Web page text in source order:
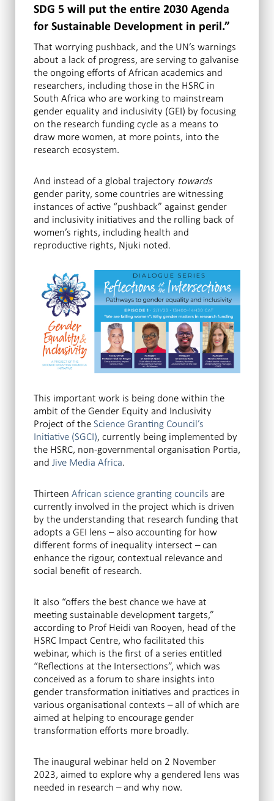
SDG 5 will put the entire 2030 Agenda
for Sustainable Development in peril.”
That worrying pushback, and the UN’s warnings
about a lack of progress, are serving to galvanise
the ongoing efforts of African academics and
researchers, including those in the HSRC in
South Africa who are working to mainstream
gender equality and inclusivity (GEI) by focusing
on the research funding cycle as a means to
draw more women, at more points, into the
research ecosystem.
And instead of a global trajectory towards
gender parity, some countries are witnessing
instances of active “pushback” against gender
and inclusivity initiatives and the rolling back of
women’s rights, including health and
reproductive rights, Njuki noted.
This important work is being done within the
ambit of the Gender Equity and Inclusivity
Project of theScience Granting Council’s
Initiative (SGCI), currently being implemented by
the HSRC, non-governmental organisation Portia,
and Jive Media Africa.
Thirteen African science granting councils are
currently involved in the project which is driven
by the understanding that research funding that
adopts a GEI lens – also accounting for how
different forms of inequality intersect – can
enhance the rigour, contextual relevance and
social benefit of research.
It also “offers the best chance we have at
meeting sustainable development targets,”
according to Prof Heidi van Rooyen, head of the
HSRC Impact Centre, who facilitated this
webinar, which is the first of a series entitled
“Reflections at the Intersections”, which was
conceived as a forum to share insights into
gender transformation initiatives and practices in
various organisational contexts – all of which are
aimed at helping to encourage gender
transformation efforts more broadly.
The inaugural webinar held on 2 November
2023, aimed to explore why a gendered lens was
needed in research – and why now.